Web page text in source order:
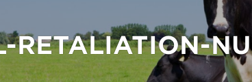
RETALIATION-